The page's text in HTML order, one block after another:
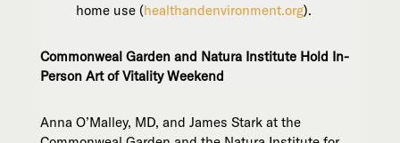
home use (healthandenvironment.org).
Commonweal Garden and Natura Institute Hold In-
Person Art of Vitality Weekend
Anna O’Malley, MD, and James Stark at the